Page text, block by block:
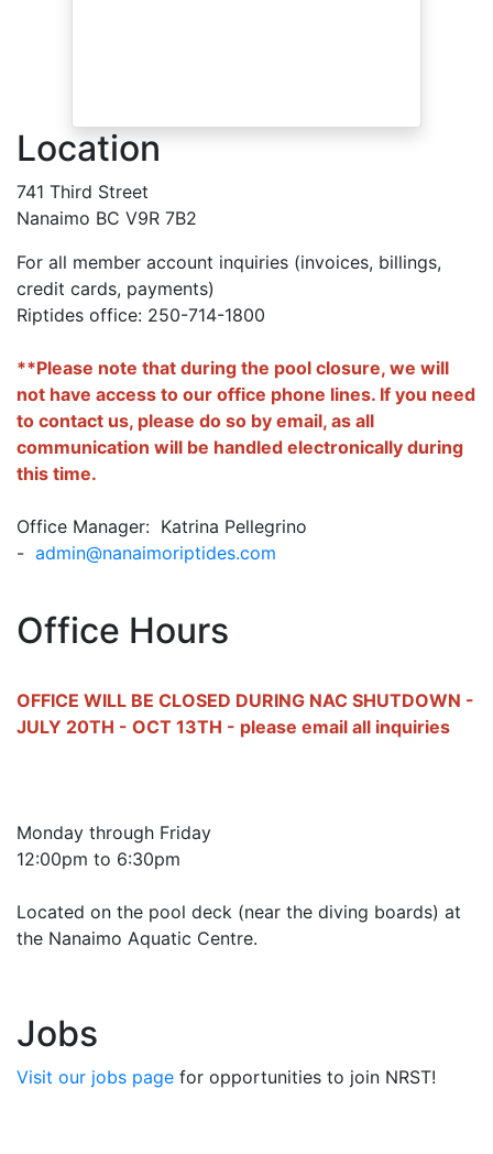
Location
741 Third Street
Nanaimo BC V9R 7B2
For all member account inquiries (invoices, billings,
credit cards, payments)
Riptides office: 250-714-1800
**Please note that during the pool closure, we will
not have access to our office phone lines. If you need
to contact us, please do so by email, as all
communication will be handled electronically during
this time.
Office Manager: Katrina Pellegrino
- admin@nanaimoriptides.com
Office Hours
OFFICE WILL BE CLOSED DURING NAC SHUTDOWN -
JULY 20TH - OCT 13TH - please email all inquiries
Monday through Friday
12:00pm to 6:30pm
Located on the pool deck (near the diving boards) at
the Nanaimo Aquatic Centre.
Jobs
Visit our jobs page for opportunities to join NRST!